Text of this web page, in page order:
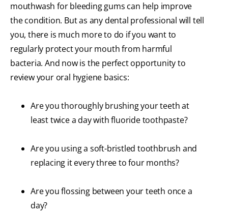
mouthwash for bleeding gums can help improve
the condition. But as any dental professional will tell
you, there is much more to do if you want to
regularly protect your mouth from harmful
bacteria. And now is the perfect opportunity to
review your oral hygiene basics:
Are you thoroughly brushing your teeth at
least twice a day with fluoride toothpaste?
Are you using a soft-bristled toothbrush and
replacing it every three to four months?
Are you flossing between your teeth once a
day?